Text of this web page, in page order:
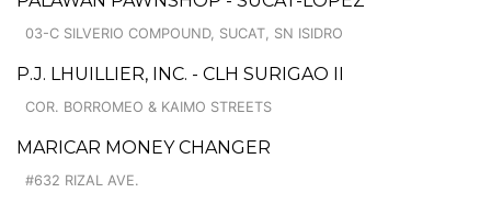
03-C SILVERIO COMPOUND, SUCAT, SN ISIDRO
P.J. LHUILLIER, INC. - CLH SURIGAO II
COR. BORROMEO & KAIMO STREETS
MARICAR MONEY CHANGER
#632 RIZAL AVE.